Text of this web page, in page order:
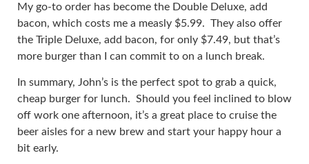
My go-to order has become the Double Deluxe, add
bacon, which costs me a measly $5.99. They also offer
the Triple Deluxe, add bacon, for only $7.49, but that’s
more burger than I can commit to on a lunch break.
In summary, John’s is the perfect spot to grab a quick,
cheap burger for lunch. Should you feel inclined to blow
off work one afternoon, it’s a great place to cruise the
beer aisles for a new brew and start your happy hour a
bit early.